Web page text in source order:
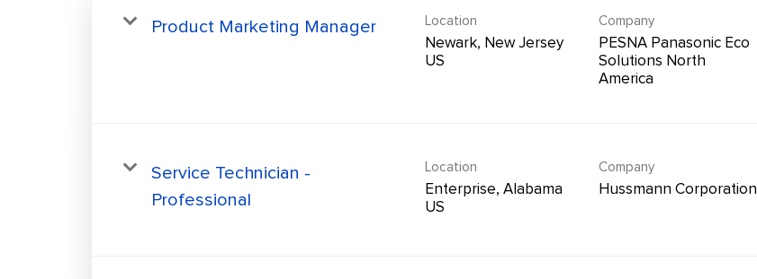
Product Marketing Manager Location
Newark, New Jersey
Company
PESNA Panasonic Eco
Solutions North
America
Service Technician -
Professional
Location
Enterprise, Alabama
Company
Hussmann Corporation